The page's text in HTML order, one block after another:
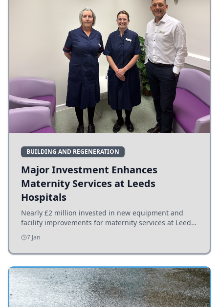
BUILDING AND REGENERATION
Major Investment Enhances
Maternity Services at Leeds
Hospitals
Nearly £2 million invested in new equipment and
facility improvements for maternity services at Leeds
hospitals, benefiting families and staff.
7 Jan